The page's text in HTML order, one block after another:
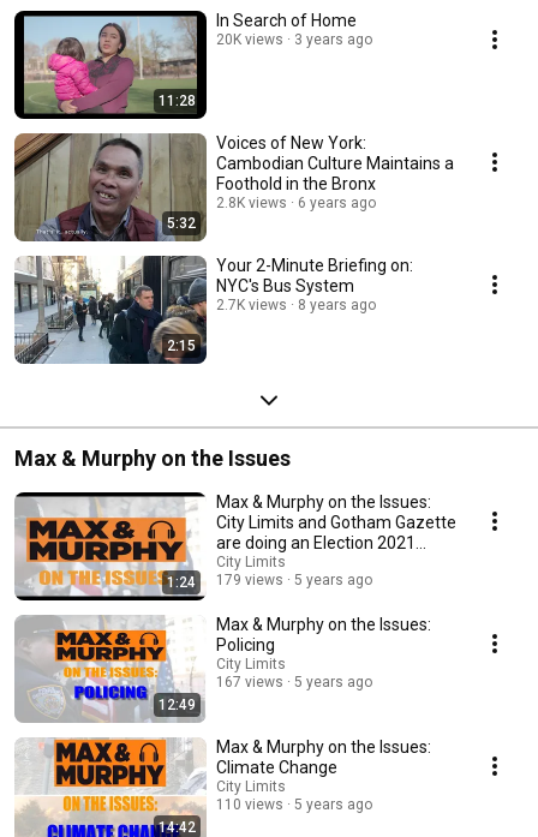
11:28
In Search of Home
20K views 3 years ago
5:32
Voices of New York:
Cambodian Culture Maintains a
Foothold in the Bronx
2.8K views 6 years ago
2:15
Your 2-Minute Briefing on:
NYC's Bus System
2.7K views 8 years ago
Max & Murphy on the Issues
1:24
Max & Murphy on the Issues:
City Limits and Gotham Gazette
are doing an Election 2021
video series!
City Limits
179 views
5 years ago
12:49
Max & Murphy on the Issues:
Policing
City Limits
167 views
5 years ago
14:42
Max & Murphy on the Issues:
Climate Change
City Limits
110 views
5 years ago